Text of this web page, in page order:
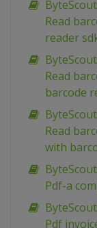
Read
reader
Read
barcode
Read
with
Pdf-a
Pdf